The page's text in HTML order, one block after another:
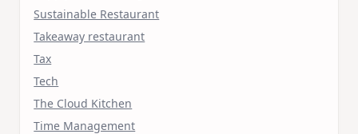
Sustainable Restaurant
Takeaway restaurant
Tax
Tech
The Cloud Kitchen
Time Management